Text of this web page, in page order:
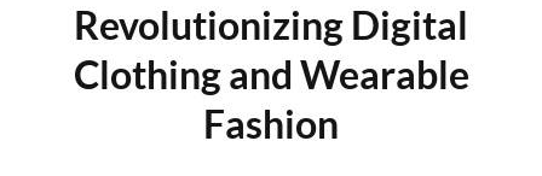
Revolutionizing Digital
Clothing and Wearable
Fashion